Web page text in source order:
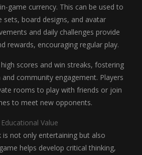
game currency. This can be used to
sets, board designs, and avatar
and daily challenges provide
rewards, encouraging regular play.
scores and win streaks, fostering
community engagement. Players
rooms to play with friends or join
to meet new opponents.
Educational Value
is not only entertaining but also
helps develop critical thinking,